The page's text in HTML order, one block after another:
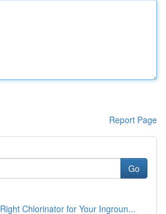
Report Page
Go
Chlorinator for Your Ingroun...